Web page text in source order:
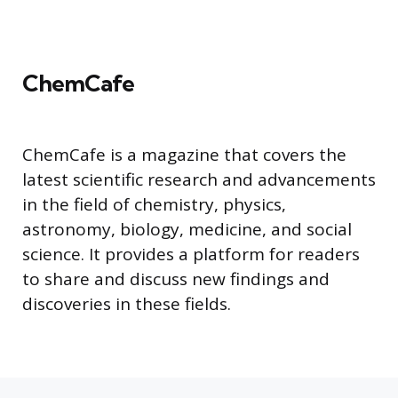
ChemCafe
ChemCafe is a magazine that covers the
latest scientific research and advancements
in the field of chemistry, physics,
astronomy, biology, medicine, and social
science. It provides a platform for readers
to share and discuss new findings and
discoveries in these fields.